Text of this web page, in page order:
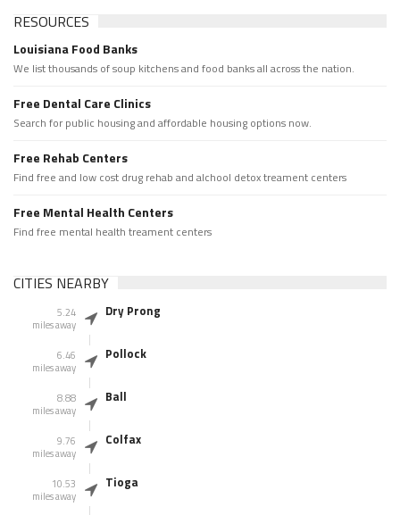
RESOURCES
Louisiana Food Banks
We list thousands of soup kitchens and food banks all across the nation.
Free Dental Care Clinics
Search for public housing and affordable housing options now.
Free Rehab Centers
Find free and low cost drug rehab and alchool detox treament centers
Free Mental Health Centers
Find free mental health treament centers
CITIES NEARBY
5.24
miles away
Dry Prong
6.46
miles away
Pollock
8.88
miles away
Ball
9.76
miles away
Colfax
10.53
miles away
Tioga